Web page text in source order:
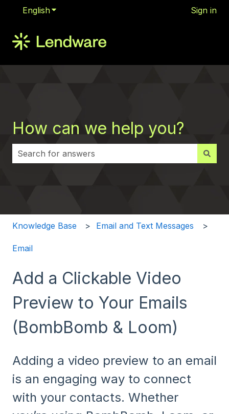
EnglishShow submenu for translations Sign in
How can we help you?
Knowledge Base Email and Text Messages
Email
Add a Clickable Video
Preview to Your Emails
(BombBomb & Loom)
Adding a video preview to an email
is an engaging way to connect
with your contacts. Whether